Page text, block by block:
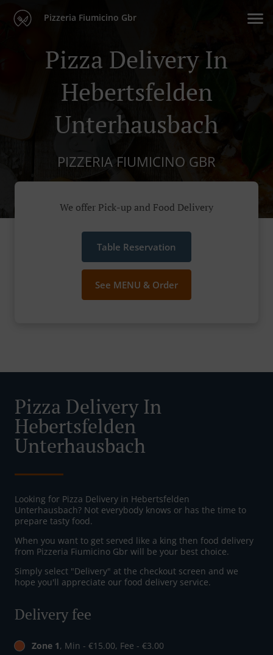
Pizzeria Fiumicino Gbr
Pizza Delivery In
Hebertsfelden
Unterhausbach
PIZZERIA FIUMICINO GBR
We offer Pick-up and Food Delivery
Table Reservation
See MENU & Order
Pizza Delivery In
Hebertsfelden
Unterhausbach
Looking for Pizza Delivery in Hebertsfelden
Unterhausbach? Not everybody knows or has the time to
prepare tasty food.
When you want to get served like a king then food delivery
from Pizzeria Fiumicino Gbr will be your best choice.
Simply select "Delivery" at the checkout screen and we
hope you'll appreciate our food delivery service.
Delivery fee
Zone 1, Min - €15.00, Fee - €3.00